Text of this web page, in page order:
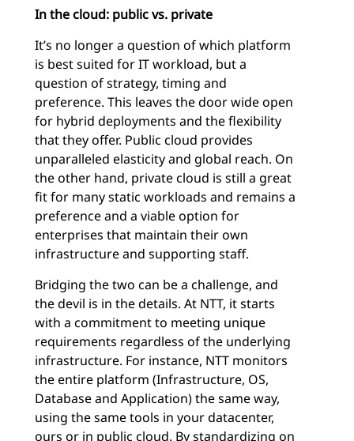
In the cloud: public vs. private
It’s no longer a question of which platform
is best suited for IT workload, but a
question of strategy, timing and
preference. This leaves the door wide open
for hybrid deployments and the flexibility
that they offer. Public cloud provides
unparalleled elasticity and global reach. On
the other hand, private cloud is still a great
fit for many static workloads and remains a
preference and a viable option for
enterprises that maintain their own
infrastructure and supporting staff.
Bridging the two can be a challenge, and
the devil is in the details. At NTT, it starts
with a commitment to meeting unique
requirements regardless of the underlying
infrastructure. For instance, NTT monitors
the entire platform (Infrastructure, OS,
Database and Application) the same way,
using the same tools in your datacenter,
ours or in public cloud. By standardizing on